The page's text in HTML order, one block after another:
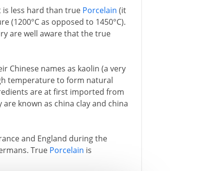
is less hard than true Porcelain (it
(1200°C as opposed to 1450°C).
are well aware that the true
Chinese names as kaolin (a very
temperature to form natural
are at first imported from
known as china clay and china
and England during the
True Porcelain is